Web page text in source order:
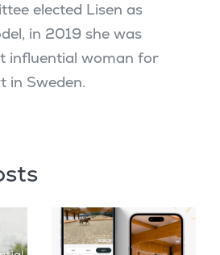
elected Lisen as
in 2019 she was
influential woman for
in Sweden.